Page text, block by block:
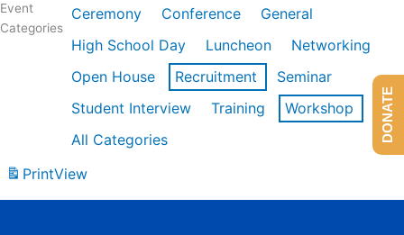
Event
Categories
Ceremony Conference
General
High School Day
Luncheon
Networking
Open House
Recruitment
Seminar
Student Interview
Training
Workshop
All Categories
PrintView
DONATE